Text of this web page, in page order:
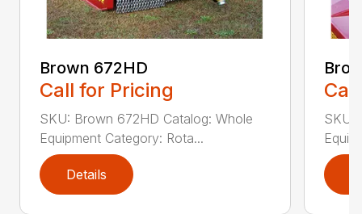
Brown 672HD
Call for Pricing
SKU: Brown 672HD Catalog: Whole
Equipment Category: Rota...
Details
SKU: